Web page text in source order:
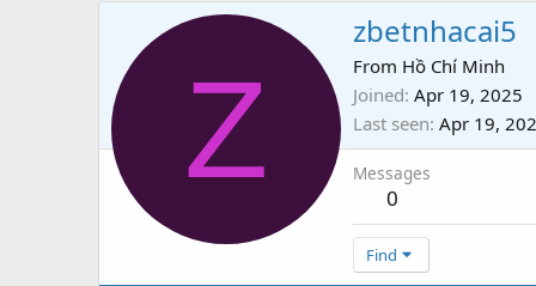
Z
zbetnhacai5
From Hồ Chí Minh
Joined Apr 19, 2025
Last seen Apr 19,
Messages
0
Find